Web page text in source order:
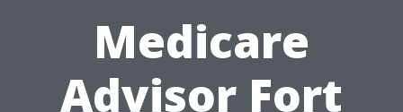
Medicare
Advisor Fort